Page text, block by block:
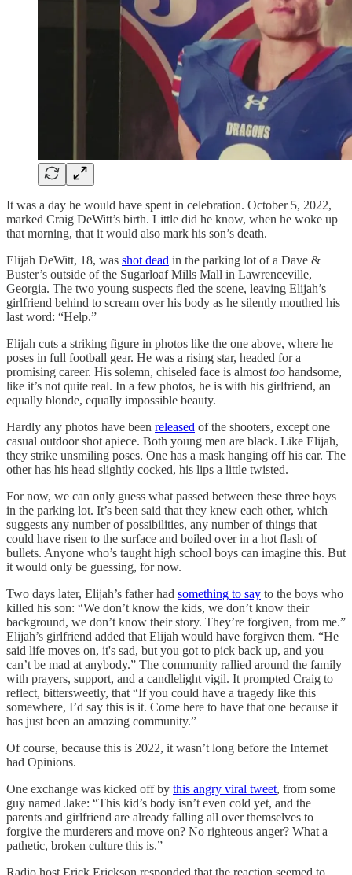
It was a day he would have spent in celebration. October 5, 2022,
marked Craig DeWitt’s birth. Little did he know, when he woke up
that morning, that it would also mark his son’s death.
Elijah DeWitt, 18, was shot dead in the parking lot of a Dave &
Buster’s outside of the Sugarloaf Mills Mall in Lawrenceville,
Georgia. The two young suspects fled the scene, leaving Elijah’s
girlfriend behind to scream over his body as he silently mouthed his
last word: “Help.”
Elijah cuts a striking figure in photos like the one above, where he
poses in full football gear. He was a rising star, headed for a
promising career. His solemn, chiseled face is almost too handsome,
like it’s not quite real. In a few photos, he is with his girlfriend, an
equally blonde, equally impossible beauty.
Hardly any photos have been released of the shooters, except one
casual outdoor shot apiece. Both young men are black. Like Elijah,
they strike unsmiling poses. One has a mask hanging off his ear. The
other has his head slightly cocked, his lips a little twisted.
For now, we can only guess what passed between these three boys
in the parking lot. It’s been said that they knew each other, which
suggests any number of possibilities, any number of things that
could have risen to the surface and boiled over in a hot flash of
bullets. Anyone who’s taught high school boys can imagine this. But
it would only be guessing, for now.
Two days later, Elijah’s father had something to say to the boys who
killed his son: “We don’t know the kids, we don’t know their
background, we don’t know their story. They’re forgiven, from me.”
Elijah’s girlfriend added that Elijah would have forgiven them. “He
said life moves on, it's sad, but you got to pick back up, and you
can’t be mad at anybody.” The community rallied around the family
with prayers, support, and a candlelight vigil. It prompted Craig to
reflect, bittersweetly, that “If you could have a tragedy like this
somewhere, I’d say this is it. Come here to have that one because it
has just been an amazing community.”
Of course, because this is 2022, it wasn’t long before the Internet
had Opinions.
One exchange was kicked off by this angry viral tweet, from some
guy named Jake: “This kid’s body isn’t even cold yet, and the
parents and girlfriend are already falling all over themselves to
forgive the murderers and move on? No righteous anger? What a
pathetic, broken culture this is.”